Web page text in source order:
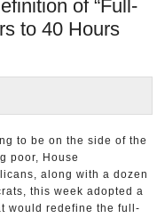
of “Full-
to 40 Hours
to be on the side of the
poor, House
along with a dozen
this week adopted a
would redefine the full-